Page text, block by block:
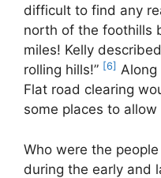
difficult to find any
north of the foothills
miles! Kelly
rolling hills!” [6] Along
Flat road clearing
some places to
Who were the
during the early and